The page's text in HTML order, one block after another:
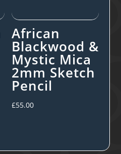
African
Blackwood &
Mystic Mica
2mm Sketch
Pencil
£55.00